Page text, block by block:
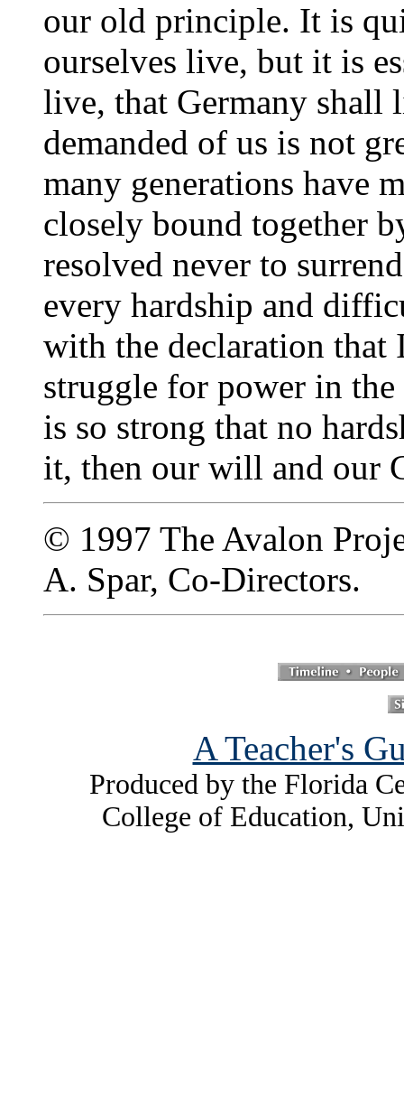
our old principle. It is
ourselves live, but it is
live, that Germany shall
demanded of us is not
many generations have
closely bound together
resolved never to
every hardship and
with the declaration that
struggle for power in
is so strong that no
it, then our will and our
© 1997 The Avalon
A. Spar, Co-Directors.
A Teacher's
Produced by the Florida
College of Education,